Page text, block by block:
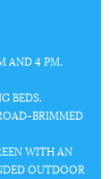
AND 4 PM.
BEDS.
BRIMMED
WITH AN
OUTDOOR